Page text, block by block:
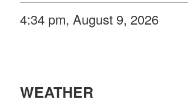
4:34 pm, August 9, 2026
WEATHER